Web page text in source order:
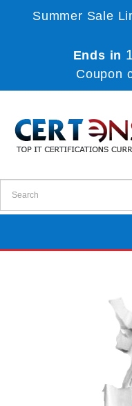
Summer Sale
Ends in
Coupon